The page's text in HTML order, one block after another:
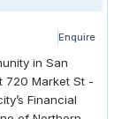
Enquire
in San
720 Market St -
Financial